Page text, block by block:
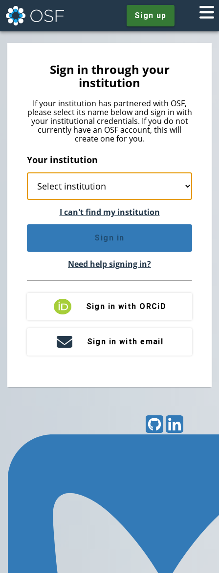
Sign up
Sign in through your
institution
If your institution has partnered with OSF,
please select its name below and sign in with
your institutional credentials. If you do not
currently have an OSF account, this will
create one for you.
Your institution
I can't find my institution
Sign in
Need help signing in?
Sign in with ORCiD
Sign in with email